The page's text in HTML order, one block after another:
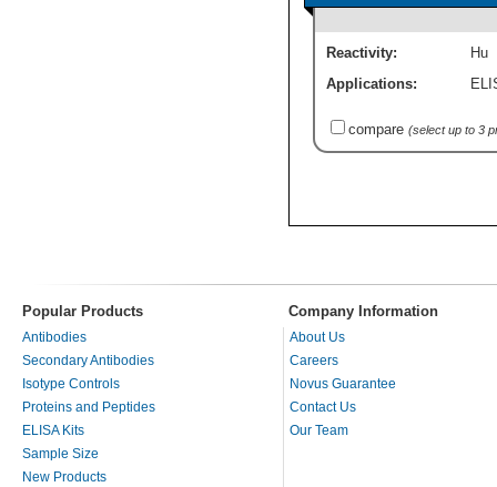
Reactivity:
Hu
Applications:
compare (select up to 3
Popular Products Company Information
Antibodies
Secondary Antibodies
Isotype Controls
Proteins and Peptides
ELISA Kits
Sample Size
New Products
About Us
Careers
Novus Guarantee
Contact Us
Our Team